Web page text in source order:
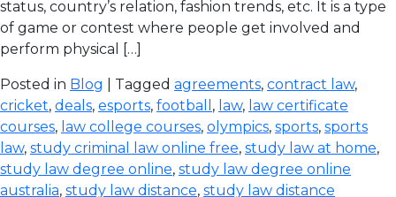
status, country’s relation, fashion trends, etc. It is a type
of game or contest where people get involved and
perform physical […]
Posted in Blog | Tagged agreements, contract law,
cricket, deals, esports, football , law, law certificate
courses, law college courses, olympics, sports, sports
law, study criminal law online free, study law at home,
study law degree online, study law degree online
australia, study law distance, study law distance